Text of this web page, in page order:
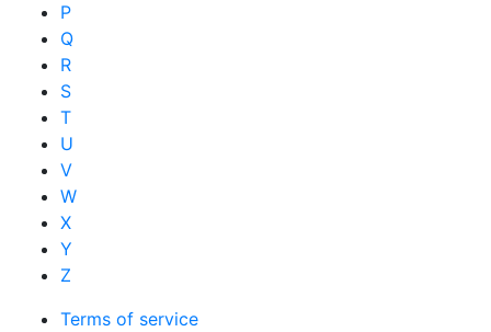
P
Q
R
S
T
U
V
W
X
Y
Z
Terms of service